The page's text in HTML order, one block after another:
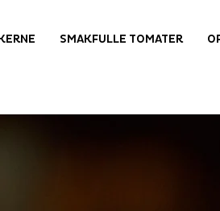
SMAKFULLE TOMATER